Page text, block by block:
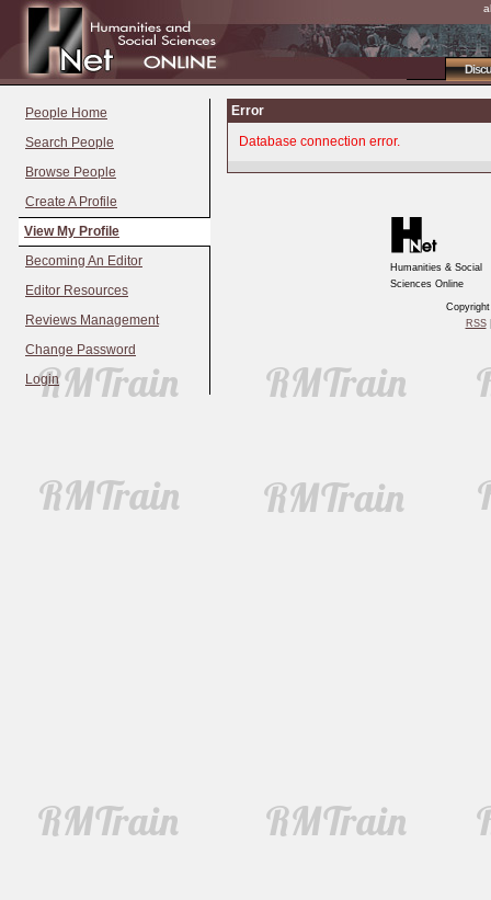
People Home
Search People
Browse People
Create A Profile
View My Profile
Becoming An Editor
Editor Resources
Reviews Management
Change Password
Login
Error
Database connection error.
Humanities & Social
Sciences Online
RSS|